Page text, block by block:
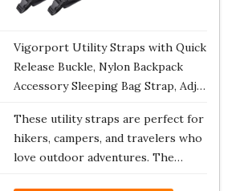
Vigorport Utility Straps with Quick
Release Buckle, Nylon Backpack
Accessory Sleeping Bag Strap, Adj…
These utility straps are perfect for
hikers, campers, and travelers who
love outdoor adventures. The…